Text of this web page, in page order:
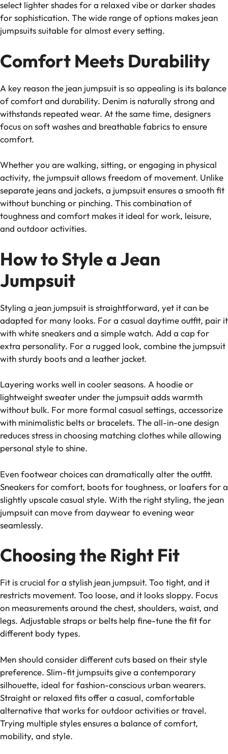
select lighter shades for a relaxed vibe or darker shades
for sophistication. The wide range of options makes jean
jumpsuits suitable for almost every setting.
Comfort Meets Durability
A key reason the jean jumpsuit is so appealing is its balance
of comfort and durability. Denim is naturally strong and
withstands repeated wear. At the same time, designers
focus on soft washes and breathable fabrics to ensure
comfort.
Whether you are walking, sitting, or engaging in physical
activity, the jumpsuit allows freedom of movement. Unlike
separate jeans and jackets, a jumpsuit ensures a smooth fit
without bunching or pinching. This combination of
toughness and comfort makes it ideal for work, leisure,
and outdoor activities.
How to Style a Jean
Jumpsuit
Styling a jean jumpsuit is straightforward, yet it can be
adapted for many looks. For a casual daytime outfit, pair it
with white sneakers and a simple watch. Add a cap for
extra personality. For a rugged look, combine the jumpsuit
with sturdy boots and a leather jacket.
Layering works well in cooler seasons. A hoodie or
lightweight sweater under the jumpsuit adds warmth
without bulk. For more formal casual settings, accessorize
with minimalistic belts or bracelets. The all-in-one design
reduces stress in choosing matching clothes while allowing
personal style to shine.
Even footwear choices can dramatically alter the outfit.
Sneakers for comfort, boots for toughness, or loafers for a
slightly upscale casual style. With the right styling, the jean
jumpsuit can move from daywear to evening wear
seamlessly.
Choosing the Right Fit
Fit is crucial for a stylish jean jumpsuit. Too tight, and it
restricts movement. Too loose, and it looks sloppy. Focus
on measurements around the chest, shoulders, waist, and
legs. Adjustable straps or belts help fine-tune the fit for
different body types.
Men should consider different cuts based on their style
preference. Slim-fit jumpsuits give a contemporary
silhouette, ideal for fashion-conscious urban wearers.
Straight or relaxed fits offer a casual, comfortable
alternative that works for outdoor activities or travel.
Trying multiple styles ensures a balance of comfort,
mobility, and style.